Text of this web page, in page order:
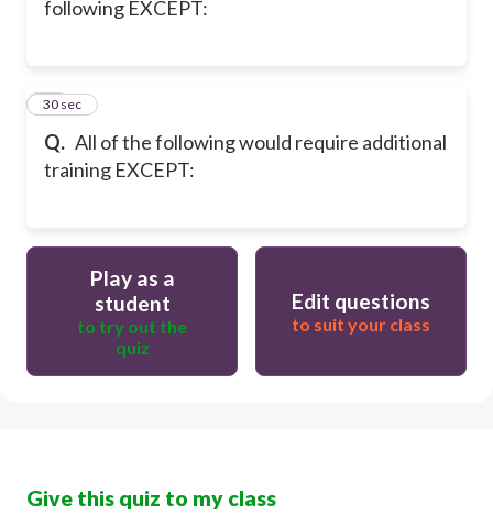
following EXCEPT:
Q. All of the following would require additional
training EXCEPT:
34
30 sec
Play as a
student
to try out the
quiz
Edit questions
to suit your class
Give this quiz to my class